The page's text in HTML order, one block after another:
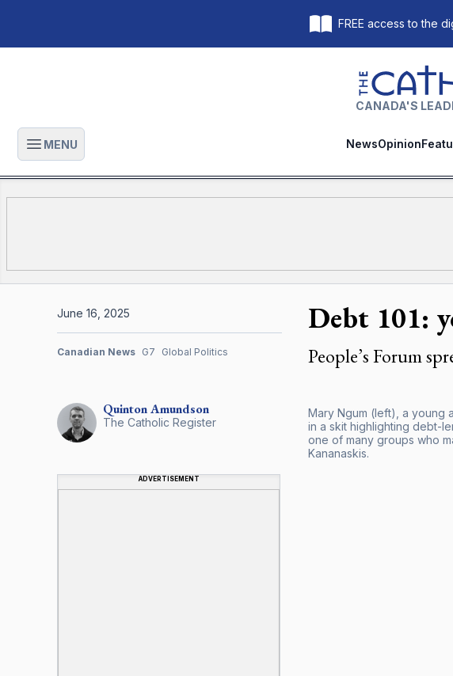
FREE access to the
The Catholic
CANADA'S
Open main menu
MENU NewsOpinion
Debt 101:
People’s Forum
Mary Ngum (left), a young
in a skit highlighting debt-
one of many groups who
Kananaskis.
QuintonAmundson
The Catholic Register
ADVERTISEMENT
June 16, 2025
Canadian News G7 Global Politics